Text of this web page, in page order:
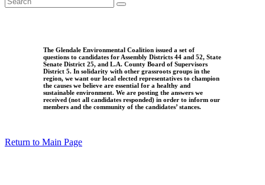
The Glendale Environmental Coalition issued a set of
questions to candidates for Assembly Districts 44 and 52, State
Senate District 25, and L.A. County Board of Supervisors
District 5. In solidarity with other grassroots groups in the
region, we want our local elected representatives to champion
the causes we believe are essential for a healthy and
sustainable environment. We are posting the answers we
received (not all candidates responded) in order to inform our
members and the community of the candidates’ stances.
Return to Main Page